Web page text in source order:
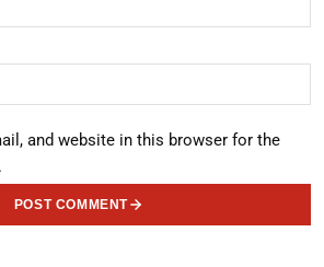
and website in this browser for the
POST COMMENT